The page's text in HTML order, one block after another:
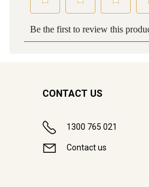
CONTACT US
1300 765 021
Contact us